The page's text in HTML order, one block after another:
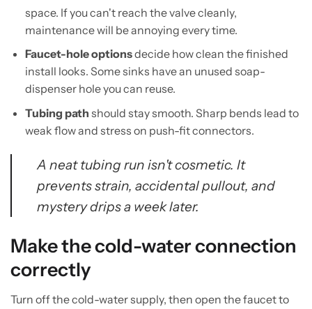
space. If you can't reach the valve cleanly,
maintenance will be annoying every time.
Faucet-hole optionsdecide how clean the finished
install looks. Some sinks have an unused soap-
dispenser hole you can reuse.
Tubing path should stay smooth. Sharp bends lead to
weak flow and stress on push-fit connectors.
A neat tubing run isn't cosmetic. It
prevents strain, accidental pullout, and
mystery drips a week later.
Make the cold-water connection
correctly
Turn off the cold-water supply, then open the faucet to